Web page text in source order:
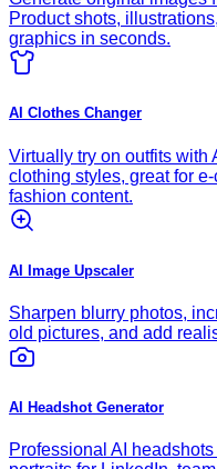
Product shots,
graphics in seconds.
AI Clothes Changer
Virtually try on outfits with
clothing styles, great for
fashion content.
AI Image Upscaler
Sharpen blurry photos,
old pictures, and add
AI Headshot Generator
Professional AI